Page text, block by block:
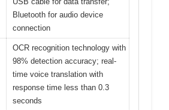
Bluetooth for audio device
connection
OCR recognition technology with
98% detection accuracy; real-
time voice translation with
response time less than 0.3
seconds